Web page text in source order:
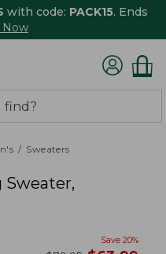
with code: PACK15. Ends
Now
Sweaters
Sweater,
Save 20%